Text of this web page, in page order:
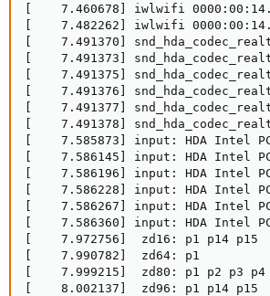
[    7.460678] iwlwifi
[    7.482262] iwlwifi
[    7.491370]
[    7.491373]
[    7.491375]
[    7.491376]
[    7.491377]
[    7.491378]
[    7.585873] input: HDA Intel
[    7.586145] input: HDA Intel
[    7.586196] input: HDA Intel
[    7.586228] input: HDA Intel
[    7.586267] input: HDA Intel
[    7.586360] input: HDA Intel
[    7.972756]  zd16: p1 p14 p15
[    7.990782]  zd64: p1
[    7.999215]  zd80: p1 p2 p3 p4
[    8.002137]  zd96: p1 p14 p15